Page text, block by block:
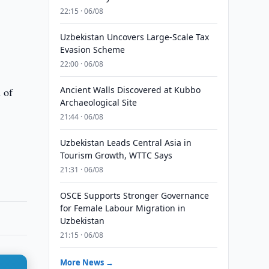
of
22:15 · 06/08
Uzbekistan Uncovers Large-Scale Tax
Evasion Scheme
22:00 · 06/08
Ancient Walls Discovered at Kubbo
Archaeological Site
21:44 · 06/08
Uzbekistan Leads Central Asia in
Tourism Growth, WTTC Says
21:31 · 06/08
OSCE Supports Stronger Governance
for Female Labour Migration in
Uzbekistan
21:15 · 06/08
More News →